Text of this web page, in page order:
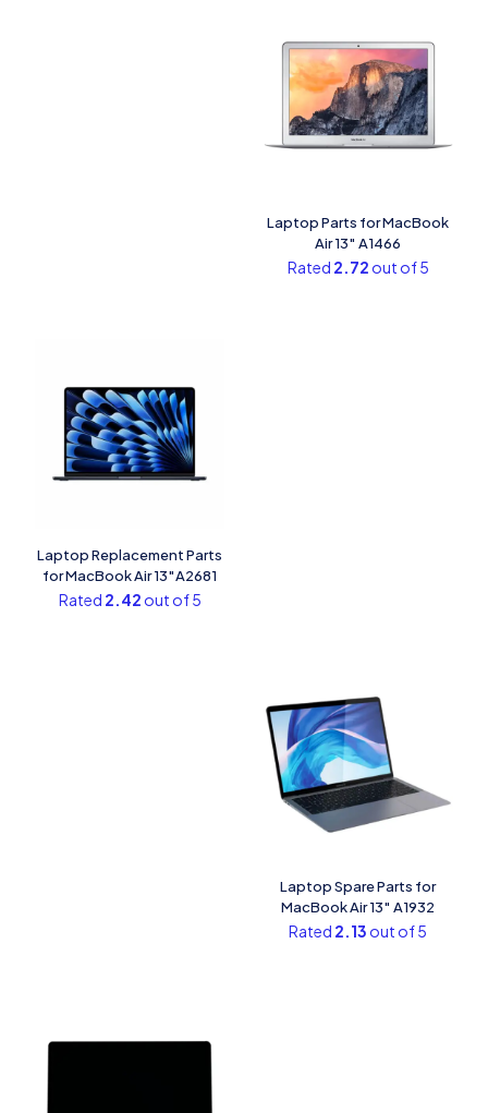
Laptop Parts for MacBook
Air 13″ A1466
Rated 2.72 out of 5
Laptop Replacement Parts
for MacBook Air 13″A2681
Rated 2.42 out of 5
Laptop Spare Parts for
MacBook Air 13″ A1932
Rated 2.13 out of 5